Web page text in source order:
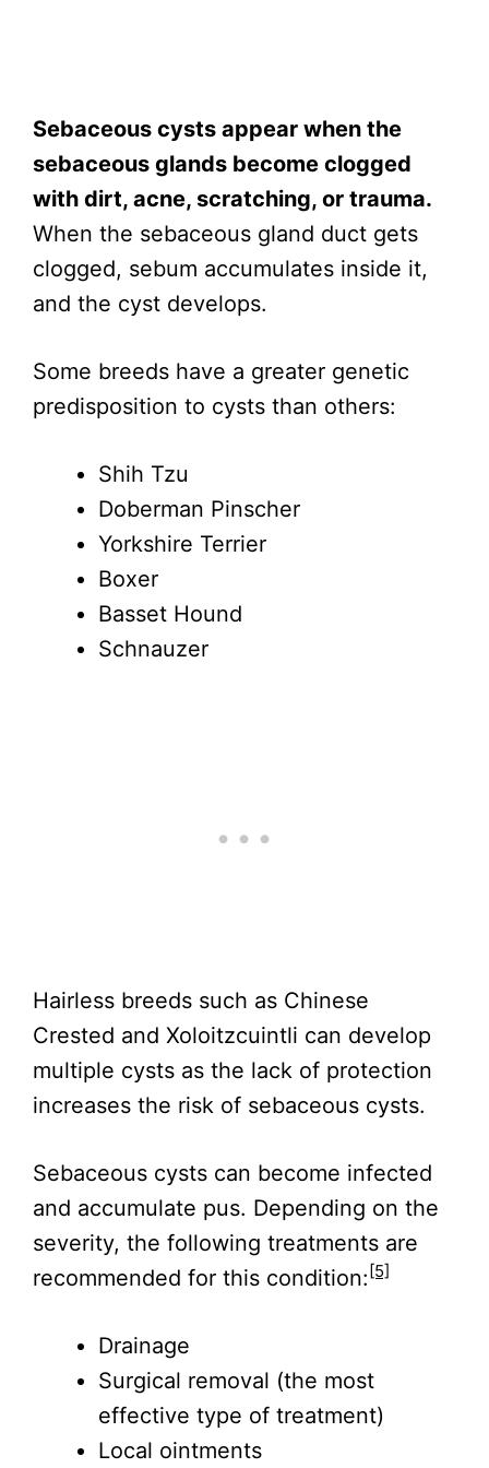
Sebaceous cysts appear when the
sebaceous glands become clogged
with dirt, acne, scratching, or trauma.
When the sebaceous gland duct gets
clogged, sebum accumulates inside it,
and the cyst develops.
Some breeds have a greater genetic
predisposition to cysts than others:
Shih Tzu
Doberman Pinscher
Yorkshire Terrier
Boxer
Basset Hound
Schnauzer
Hairless breeds such as Chinese
Crested and Xoloitzcuintli can develop
multiple cysts as the lack of protection
increases the risk of sebaceous cysts.
Sebaceous cysts can become infected
and accumulate pus. Depending on the
severity, the following treatments are
recommended for this condition:[5]
Drainage
Surgical removal (the most
effective type of treatment)
Local ointments